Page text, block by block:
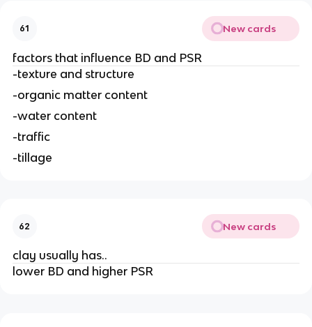
61 New cards
factors that influence BD and PSR
-texture and structure
-organic matter content
-water content
-traffic
-tillage
62 New cards
clay usually has..
lower BD and higher PSR